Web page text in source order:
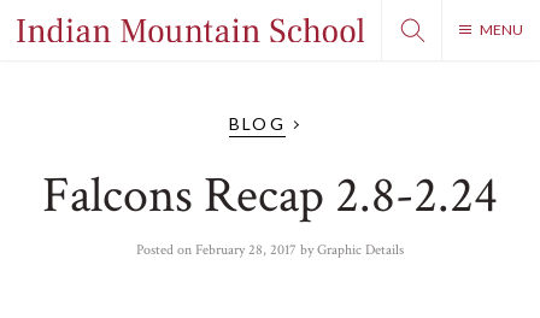
MENU
BLOG
Falcons Recap 2.8-2.24
Posted on February 28, 2017 byGraphic Details